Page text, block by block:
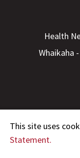
Health
Whaikaha
This site uses
Statement.